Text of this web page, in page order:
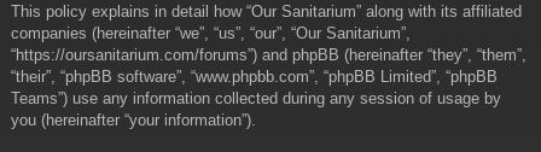
This policy explains in detail how “Our Sanitarium” along with its affiliated
companies (hereinafter “we”, “us”, “our”, “Our Sanitarium”,
“https://oursanitarium.com/forums”) and phpBB (hereinafter “they”, “them”,
“their”, “phpBB software”, “www.phpbb.com”, “phpBB Limited”, “phpBB
Teams”) use any information collected during any session of usage by
you (hereinafter “your information”).